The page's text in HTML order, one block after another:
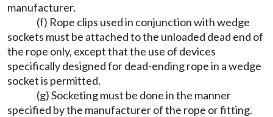
manufacturer.
(f) Rope clips used in conjunction with wedge
sockets must be attached to the unloaded dead end of
the rope only, except that the use of devices
specifically designed for dead-ending rope in a wedge
socket is permitted.
(g) Socketing must be done in the manner
specified by the manufacturer of the rope or fitting.